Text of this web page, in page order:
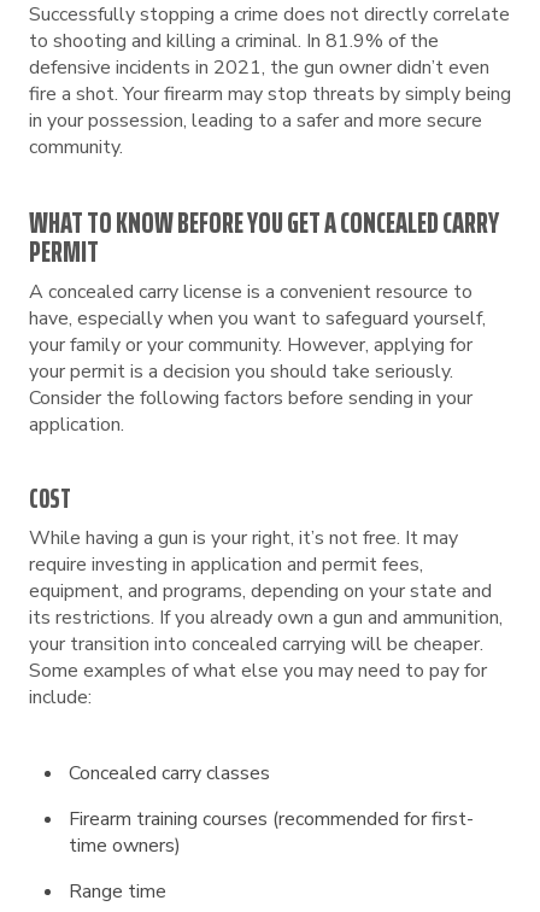
Successfully stopping a crime does not directly correlate
to shooting and killing a criminal. In 81.9% of the
defensive incidents in 2021, the gun owner didn’t even
fire a shot. Your firearm may stop threats by simply being
in your possession, leading to a safer and more secure
community.
WHAT TO KNOW BEFORE YOU GET A CONCEALED CARRY
PERMIT
A concealed carry license is a convenient resource to
have, especially when you want to safeguard yourself,
your family or your community. However, applying for
your permit is a decision you should take seriously.
Consider the following factors before sending in your
application.
COST
While having a gun is your right, it’s not free. It may
require investing in application and permit fees,
equipment, and programs, depending on your state and
its restrictions. If you already own a gun and ammunition,
your transition into concealed carrying will be cheaper.
Some examples of what else you may need to pay for
include:
Concealed carry classes
Firearm training courses (recommended for first-
time owners)
Range time